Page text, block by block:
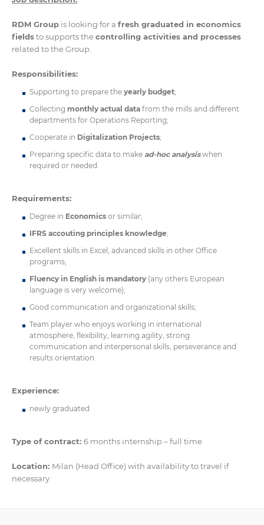
RDM Group is looking for a fresh graduated in economics
fieldsto supports thecontrolling activities and processes
related to the Group.
Responsibilities:
Supporting to prepare the yearly budget;
Collecting monthly actual data from the mills and different
departments for Operations Reporting;
Cooperate in Digitalization Projects;
Preparing specific data to make ad-hoc analysiswhen
required or needed.
Requirements:
Degree in Economics or similar;
IFRS accouting principles knowledge;
Excellent skills in Excel, advanced skills in other Office
programs;
Fluency in English is mandatory (any others European
language is very welcome);
Good communication and organizational skills;
Team player who enjoys working in international
atmosphere, flexibility, learning agility, strong
communication and interpersonal skills, perseverance and
results orientation.
Experience:
newly graduated
Type of contract: 6 months internship – full time
Location: Milan (Head Office) with availability to travel if
necessary